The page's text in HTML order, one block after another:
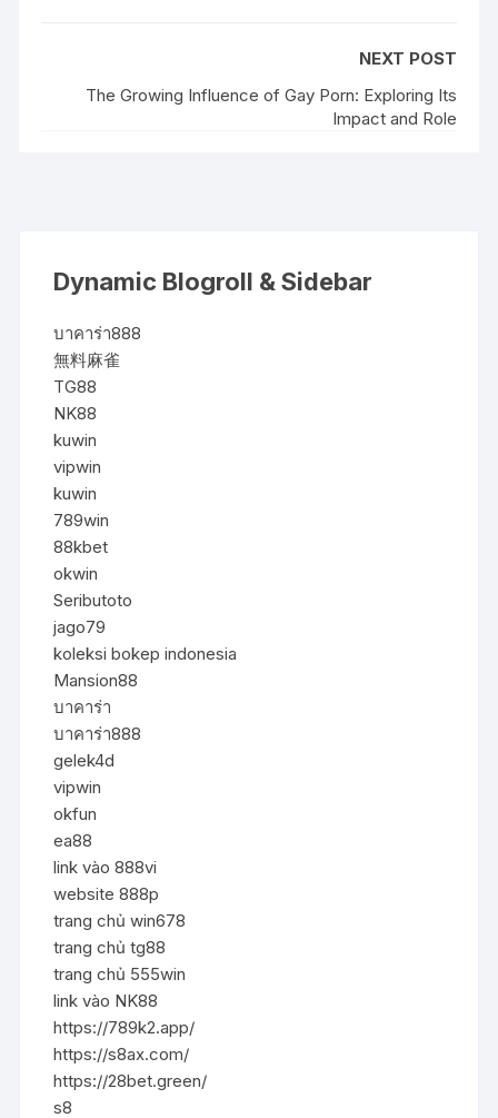
NEXT POST
The Growing Influence of Gay Porn: Exploring Its
Impact and Role
Dynamic Blogroll & Sidebar
บาคาร่า888
無料麻雀
TG88
NK88
kuwin
vipwin
kuwin
789win
88kbet
okwin
Seributoto
jago79
koleksi bokep indonesia
Mansion88
บาคาร่า
บาคาร่า888
gelek4d
vipwin
okfun
ea88
link vào 888vi
website 888p
trang chủ win678
trang chủ tg88
trang chủ 555win
link vào NK88
https://789k2.app/
https://s8ax.com/
https://28bet.green/
s8